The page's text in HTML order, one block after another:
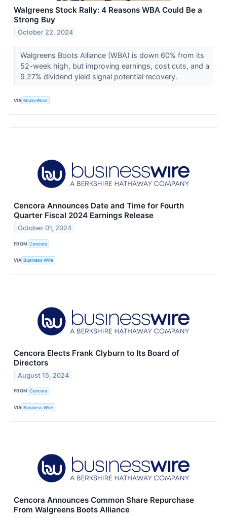
Walgreens Stock Rally: 4 Reasons WBA Could Be a
Strong Buy
October 22, 2024
Walgreens Boots Alliance (WBA) is down 60% from its
52-week high, but improving earnings, cost cuts, and a
9.27% dividend yield signal potential recovery.
VIA MarketBeat
Cencora Announces Date and Time for Fourth
Quarter Fiscal 2024 Earnings Release
October 01, 2024
FROM Cencora
VIA Business Wire
Cencora Elects Frank Clyburn to Its Board of
Directors
August 15, 2024
FROM Cencora
VIA Business Wire
Cencora Announces Common Share Repurchase
From Walgreens Boots Alliance